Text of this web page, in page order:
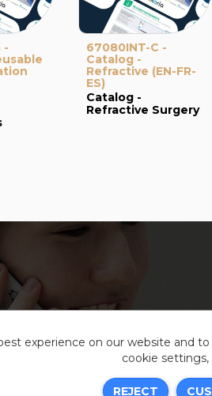
-
67080INT-C -
Catalog -
Refractive (EN-FR-
ES)
Catalog -
Refractive Surgery
experience on our website and
cookie settings,
REJECT